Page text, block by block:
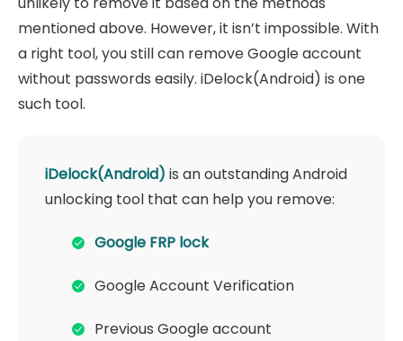
mentioned above. However, it isn’t impossible. With
a right tool, you still can remove Google account
without passwords easily. iDelock(Android) is one
such tool.
iDelock(Android) is an outstanding Android
unlocking tool that can help you remove:
Google FRP lock
Google Account Verification
Previous Google account